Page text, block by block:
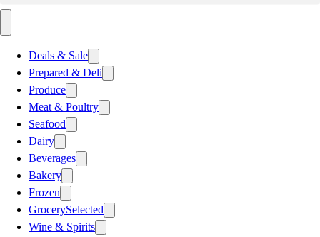
Deals & Sale
Prepared & Deli
Produce
Meat & Poultry
Seafood
Dairy
Beverages
Bakery
Frozen
GrocerySelected
Wine & Spirits